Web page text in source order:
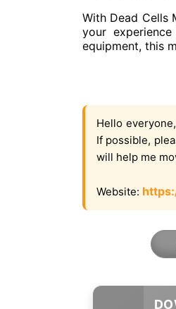
With Dead Cells
your
equipment, this
Hello
If possible,
will help me
Website: